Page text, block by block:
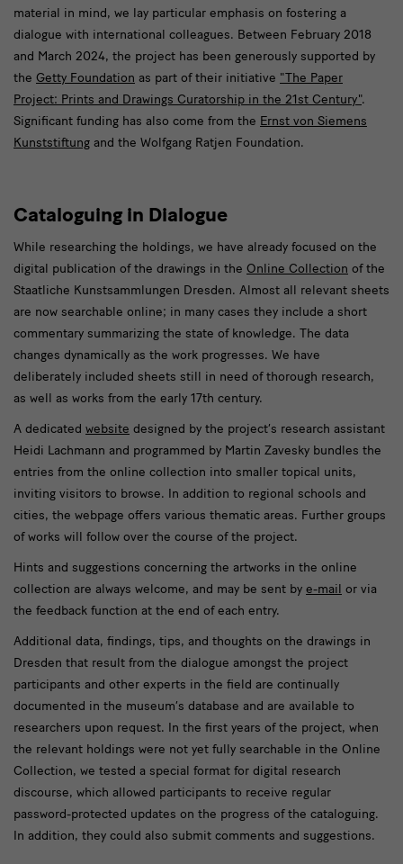
material in mind, we lay particular emphasis on fostering a
dialogue with international colleagues. Between February 2018
and March 2024, the project has been generously supported by
the Getty Foundation as part of their initiative "The Paper
Project: Prints and Drawings Curatorship in the 21st Century".
Significant funding has also come from the Ernst von Siemens
Kunststiftung and the Wolfgang Ratjen Foundation.
Cataloguing in Dialogue
While researching the holdings, we have already focused on the
digital publication of the drawings in the Online Collection of the
Staatliche Kunstsammlungen Dresden. Almost all relevant sheets
are now searchable online; in many cases they include a short
commentary summarizing the state of knowledge. The data
changes dynamically as the work progresses. We have
deliberately included sheets still in need of thorough research,
as well as works from the early 17th century.
A dedicated website designed by the project’s research assistant
Heidi Lachmann and programmed by Martin Zavesky bundles the
entries from the online collection into smaller topical units,
inviting visitors to browse. In addition to regional schools and
cities, the webpage offers various thematic areas. Further groups
of works will follow over the course of the project.
Hints and suggestions concerning the artworks in the online
collection are always welcome, and may be sent by e-mail or via
the feedback function at the end of each entry.
Additional data, findings, tips, and thoughts on the drawings in
Dresden that result from the dialogue amongst the project
participants and other experts in the field are continually
documented in the museum’s database and are available to
researchers upon request. In the first years of the project, when
the relevant holdings were not yet fully searchable in the Online
Collection, we tested a special format for digital research
discourse, which allowed participants to receive regular
password-protected updates on the progress of the cataloguing.
In addition, they could also submit comments and suggestions.